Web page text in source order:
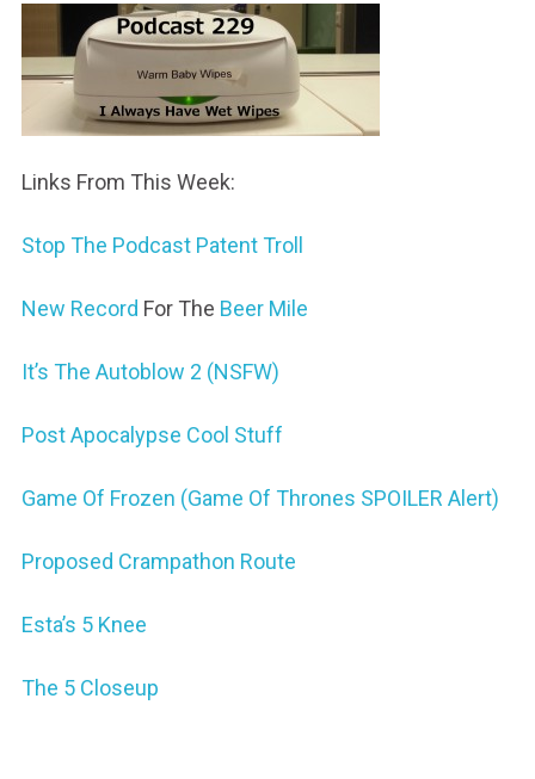
Links From This Week:
Stop The Podcast Patent Troll
New Record For The Beer Mile
It’s The Autoblow 2 (NSFW)
Post Apocalypse Cool Stuff
Game Of Frozen (Game Of Thrones SPOILER Alert)
Proposed Crampathon Route
Esta’s 5 Knee
The 5 Closeup